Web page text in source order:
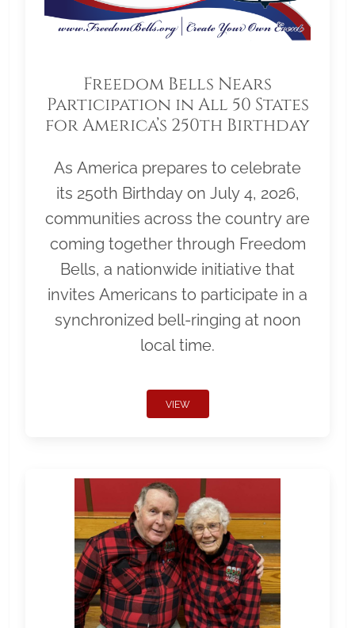
Freedom Bells Nears
Participation in All 50 States
for America’s 250th Birthday
As America prepares to celebrate
its 250th Birthday on July 4, 2026,
communities across the country are
coming together through Freedom
Bells, a nationwide initiative that
invites Americans to participate in a
synchronized bell-ringing at noon
local time.
VIEW